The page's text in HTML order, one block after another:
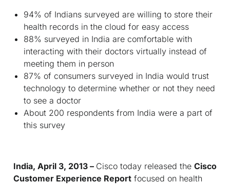
94% of Indians surveyed are willing to store their
health records in the cloud for easy access
88% surveyed in India are comfortable with
interacting with their doctors virtually instead of
meeting them in person
87% of consumers surveyed in India would trust
technology to determine whether or not they need
to see a doctor
About 200 respondents from India were a part of
this survey
India, April 3, 2013 – Cisco today released the Cisco
Customer Experience Report focused on health